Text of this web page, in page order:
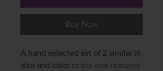
Buy Now
A hand selected set of 2 similar in
size and color to the one featured